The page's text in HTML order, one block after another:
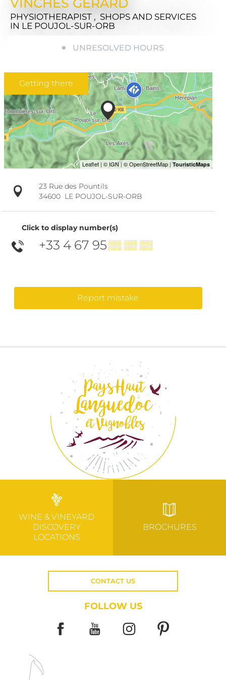
PHYSIOTHERAPIST , SHOPS AND SERVICES
IN LE POUJOL-SUR-ORB
UNRESOLVED HOURS
Getting there
23 Rue des Pountils
34600 LE POUJOL-SUR-ORB
Click to display number(s)
+33 4 67 95▒▒ ▒▒ ▒▒
Report mistake
WINE & VINEYARD
DISCOVERY
LOCATIONS
BROCHURES
CONTACT US
FOLLOW US